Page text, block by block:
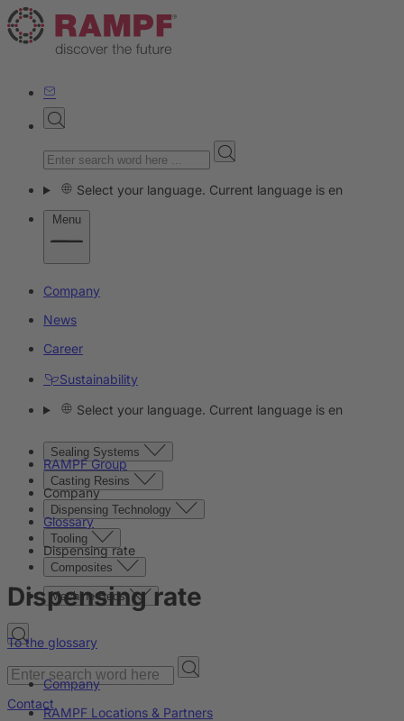
Select your language. Current language is en
Menu
Company
News
Career
Sustainability
Select your language. Current language is en
Sealing Systems
Casting Resins
Dispensing Technology
Tooling
Composites
Machine Beds
Contact
RAMPF Group
Company
Glossary
Dispensing rate
Dispensing rate
To the glossary
Company
RAMPF Locations & Partners